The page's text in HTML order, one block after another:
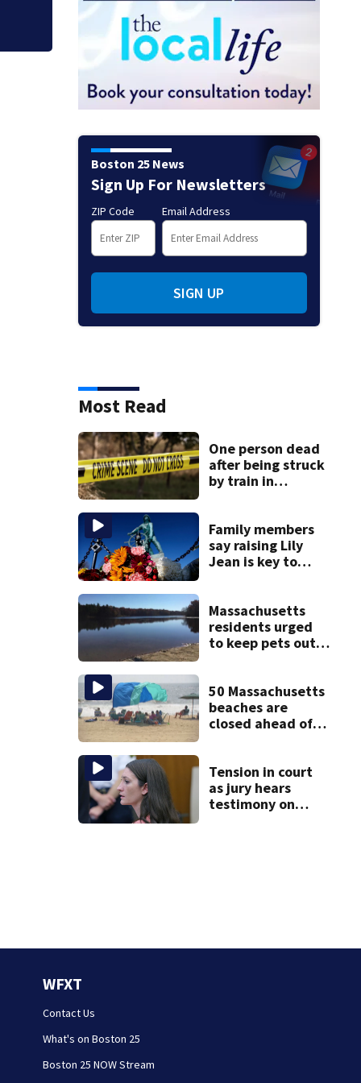
Boston 25 News
Sign Up For Newsletters
ZIP Code Email Address
SIGN UP
Most Read
One person dead
after being struck
by train in
Family members
say raising Lily
Jean is key to
Massachusetts
residents urged
to keep pets out
50 Massachusetts
beaches are
closed ahead of
Tension in court
as jury hears
testimony on
WFXT
Contact Us
What's on Boston 25
Boston 25 NOW Stream